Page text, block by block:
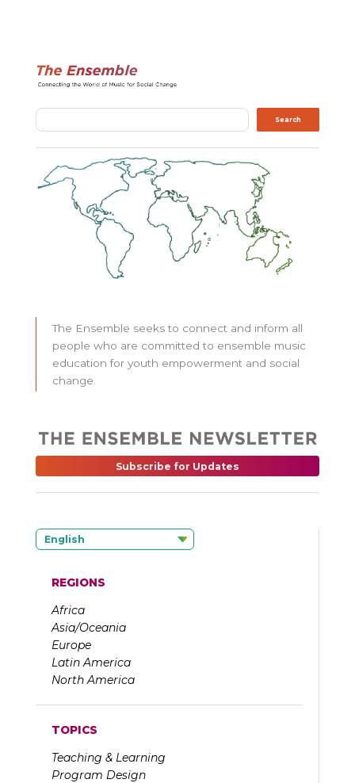
Search Search
The Ensemble seeks to connect and inform all
people who are committed to ensemble music
education for youth empowerment and social
change.
Subscribe for Updates
English
REGIONS
Africa
Asia/Oceania
Europe
Latin America
North America
TOPICS
Teaching & Learning
Program Design